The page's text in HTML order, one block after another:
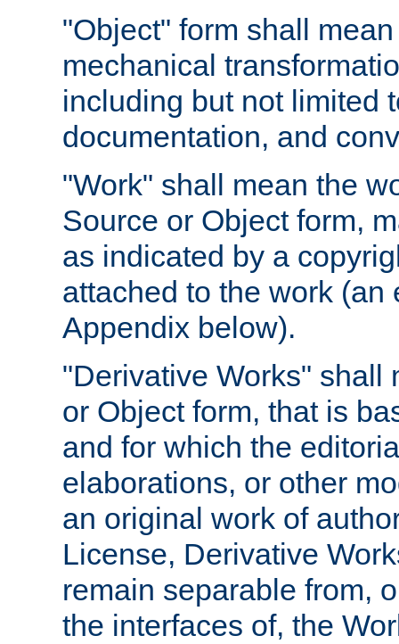
"Object" form shall
mechanical
including but not limited
documentation, and
"Work" shall mean the
Source or Object form,
as indicated by a
attached to the work
Appendix below).
"Derivative Works" shall
or Object form, that is
and for which the
elaborations, or other
an original work of
License, Derivative
remain separable from,
the interfaces of, the